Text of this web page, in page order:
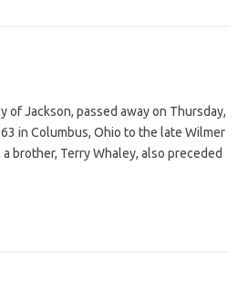
of Jackson, passed away on Thursday,
in Columbus, Ohio to the late Wilmer
brother, Terry Whaley, also preceded